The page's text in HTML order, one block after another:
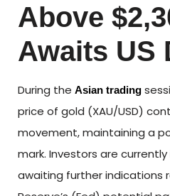
Above
Awaits US
During the Asian trading
price of gold (XAU/USD)
movement, maintaining a
mark. Investors are
awaiting further indications